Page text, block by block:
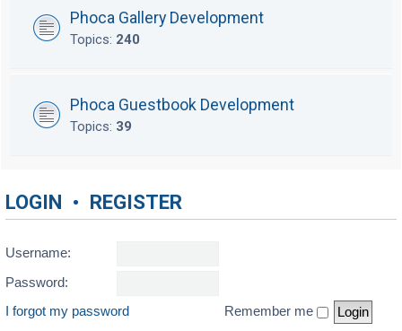
Phoca Gallery Development
Topics: 240
Phoca Guestbook Development
Topics: 39
LOGIN • REGISTER
Username:
Password:
I forgot my password
Remember me